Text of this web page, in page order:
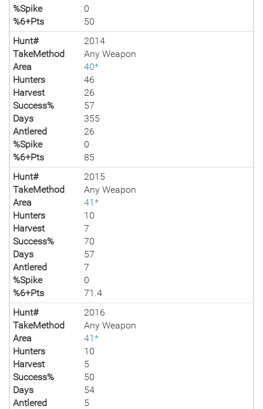
%Spike
0
%6+Pts
50
Hunt#
2014
TakeMethod
Any Weapon
Area
40*
Hunters
46
Harvest
26
Success%
57
Days
355
Antlered
26
%Spike
0
%6+Pts
85
Hunt#
2015
TakeMethod
Any Weapon
Area
41*
Hunters
10
Harvest
7
Success%
70
Days
57
Antlered
7
%Spike
0
%6+Pts
71.4
Hunt#
2016
TakeMethod
Any Weapon
Area
41*
Hunters
10
Harvest
5
Success%
50
Days
54
Antlered
5